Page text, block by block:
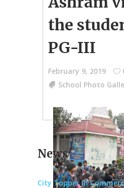
the
PG-III
February 9, 2019
School Photo
News
City Topper in